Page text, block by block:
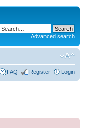
Advanced search
FAQ Register Login